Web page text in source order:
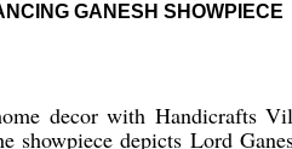
GANESH SHOWPIECE
decor with Handicrafts
showpiece depicts Lord